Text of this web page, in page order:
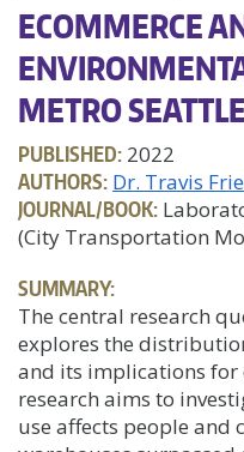
ECOMMERCE
METRO
PUBLISHED: 2022
AUTHORS: Dr. Travis
JOURNAL/BOOK:
(City Transportation
SUMMARY:
The central research
explores the
and its implications for
research aims to
use affects people and